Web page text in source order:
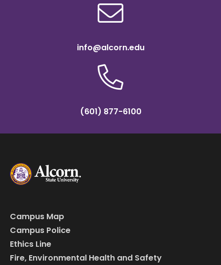
info@alcorn.edu
(601) 877-6100
Campus Map
Campus Police
Ethics Line
Fire, Environmental Health and Safety